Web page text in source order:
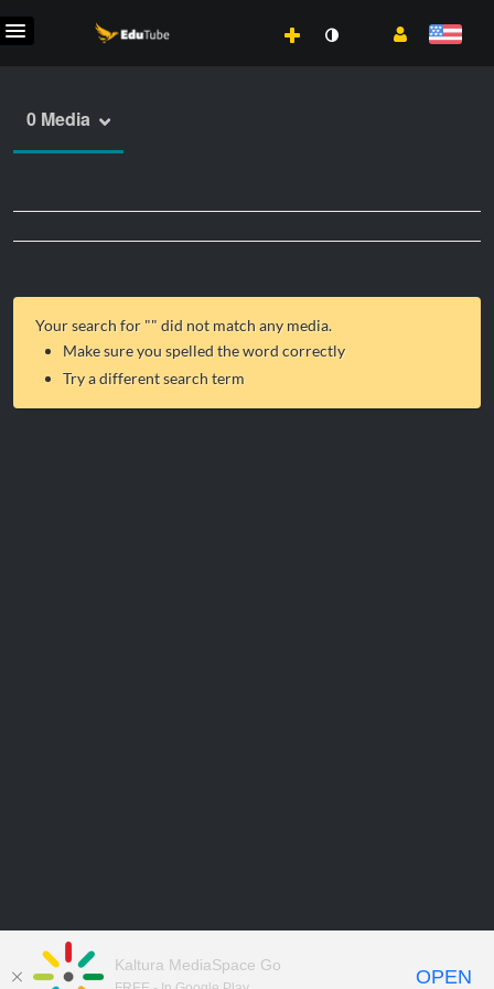
0 Media
Your search for "" did not match any media.
Make sure you spelled the word correctly
Try a different search term
Kaltura MediaSpace Go
OPEN